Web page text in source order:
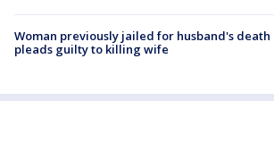
Woman previously jailed for husband's death
pleads guilty to killing wife